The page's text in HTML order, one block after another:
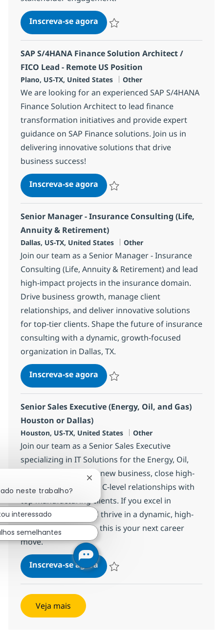
Inscreva-se agoraAI Delivery Program Manager
SAP S/4HANA Finance Solution Architect /
FICO Lead - Remote US Position
Localização
Plano, US-TX, United States Categoria
Other
We are looking for an experienced SAP S/4HANA
Finance Solution Architect to lead finance
transformation initiatives and provide expert
guidance on SAP Finance solutions. Join us in
delivering innovative solutions that drive
business success!
Inscreva-se agoraSAP S/4HANA Finance
Senior Manager - Insurance Consulting (Life,
Annuity & Retirement)
Localização
Dallas, US-TX, United States Categoria
Other
Join our team as a Senior Manager - Insurance
Consulting (Life, Annuity & Retirement) and lead
high-impact projects in the insurance domain.
Drive business growth, manage client
relationships, and deliver innovative solutions
for top-tier clients. Shape the future of insurance
consulting with a dynamic, growth-focused
organization in Dallas, TX.
Inscreva-se agoraSenior Manager - Insurance
Senior Sales Executive (Energy, Oil, and Gas)
Houston or Dallas)
Localização
Houston, US-TX, United States Categoria
Other
Join our team as a Senior Sales Executive
specializing in IT Solutions for the Energy, Oil,
and Gas sector. Drive new business, close high-
value deals, and build C-level relationships with
top manufacturing clients. If you excel in
technology sales and thrive in a dynamic, high-
impact environment, this is your next career
move.
Inscreva-se agoraSenior Sales Executive
Veja mais
neste trabalho?
Fechar notificação de chatbot
interessado
semelhantes